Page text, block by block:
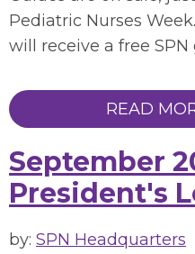
Pediatric Nurses
will receive a free SPN
READ
September
President's
by: SPN Headquarters